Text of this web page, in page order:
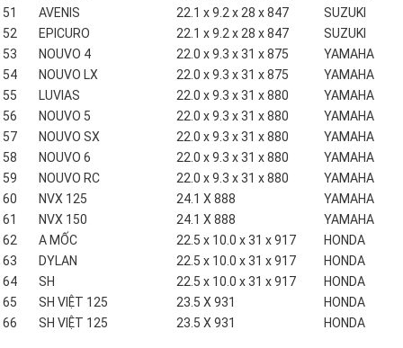
51
AVENIS 22.1 x 9.2 x 28 x 847
SUZUKI
52
EPICURO 22.1 x 9.2 x 28 x 847
SUZUKI
53
NOUVO 4 22.0 x 9.3 x 31 x 875
YAMAHA
54
NOUVO LX 22.0 x 9.3 x 31 x 875
YAMAHA
55
LUVIAS 22.0 x 9.3 x 31 x 880
YAMAHA
56
NOUVO 5 22.0 x 9.3 x 31 x 880
YAMAHA
57
NOUVO SX 22.0 x 9.3 x 31 x 880
YAMAHA
58
NOUVO 6 22.0 x 9.3 x 31 x 880
YAMAHA
59
NOUVO RC 22.0 x 9.3 x 31 x 880
YAMAHA
60
NVX 125 24.1 X 888
YAMAHA
61
NVX 150 24.1 X 888
YAMAHA
62
A MỐC 22.5 x 10.0 x 31 x 917
HONDA
63
DYLAN 22.5 x 10.0 x 31 x 917
HONDA
64
SH 22.5 x 10.0 x 31 x 917
HONDA
65
SH VIỆT 125 23.5 X 931
HONDA
66
SH VIỆT 125 23.5 X 931 HONDA